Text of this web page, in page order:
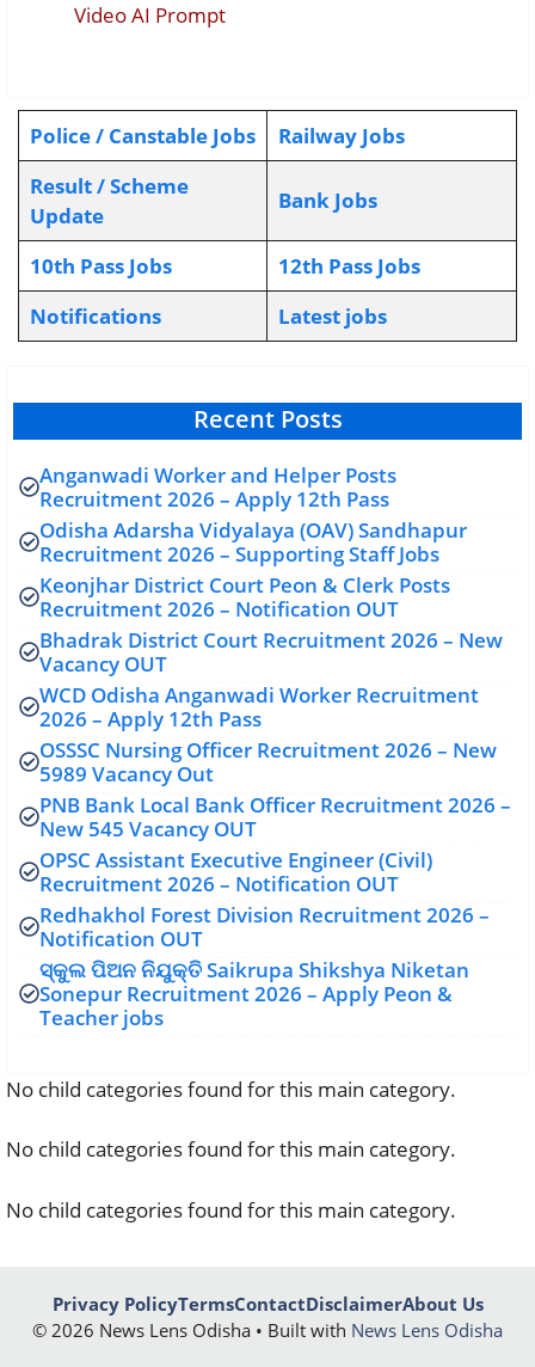
Video AI Prompt
Police / Canstable Jobs
Railway Jobs
Result / Scheme
Update
Bank Jobs
10th Pass Jobs
12th Pass Jobs
Notifications
Latest jobs
Recent Posts
Anganwadi Worker and Helper Posts
Recruitment 2026 – Apply 12th Pass
Odisha Adarsha Vidyalaya (OAV) Sandhapur
Recruitment 2026 – Supporting Staff Jobs
Keonjhar District Court Peon & Clerk Posts
Recruitment 2026 – Notification OUT
Bhadrak District Court Recruitment 2026 – New
Vacancy OUT
WCD Odisha Anganwadi Worker Recruitment
2026 – Apply 12th Pass
OSSSC Nursing Officer Recruitment 2026 – New
5989 Vacancy Out
PNB Bank Local Bank Officer Recruitment 2026 –
New 545 Vacancy OUT
OPSC Assistant Executive Engineer (Civil)
Recruitment 2026 – Notification OUT
Redhakhol Forest Division Recruitment 2026 –
Notification OUT
ସ୍କୁଲ ପିଅନ ନିଯୁକ୍ତି Saikrupa Shikshya Niketan
Sonepur Recruitment 2026 – Apply Peon &
Teacher jobs
No child categories found for this main category.
No child categories found for this main category.
No child categories found for this main category.
© 2026 News Lens Odisha • Built with News Lens Odisha
Privacy PolicyTermsContactDisclaimerAbout Us